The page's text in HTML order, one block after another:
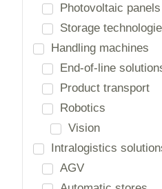
Chile
Asia
Thailand
Europe
Belgium
France
Sectors
(Petro)chemical